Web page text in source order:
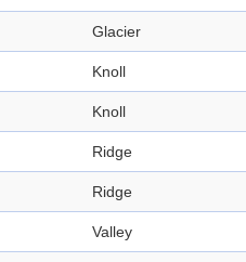
Glacier
Knoll
Knoll
Ridge
Ridge
Valley